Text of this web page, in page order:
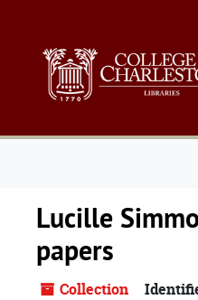
Lucille
papers
Collection